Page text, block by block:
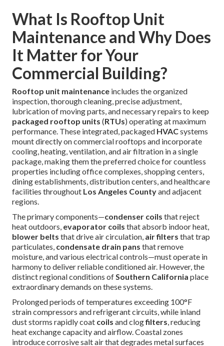
What Is Rooftop Unit
Maintenance and Why Does
It Matter for Your
Commercial Building?
Rooftop unit maintenance includes the organized
inspection, thorough cleaning, precise adjustment,
lubrication of moving parts, and necessary repairs to keep
packaged rooftop units (RTUs) operating at maximum
performance. These integrated, packaged HVACsystems
mount directly on commercial rooftops and incorporate
cooling, heating, ventilation, and air filtration in a single
package, making them the preferred choice for countless
properties including office complexes, shopping centers,
dining establishments, distribution centers, and healthcare
facilities throughout Los Angeles Countyand adjacent
regions.
The primary components—condenser coils that reject
heat outdoors, evaporator coils that absorb indoor heat,
blower belts that drive air circulation, air filters that trap
particulates, condensate drain pans that remove
moisture, and various electrical controls—must operate in
harmony to deliver reliable conditioned air. However, the
distinct regional conditions ofSouthern California place
extraordinary demands on these systems.
Prolonged periods of temperatures exceeding 100°F
strain compressors and refrigerant circuits, while inland
dust storms rapidly coat coils and clogfilters, reducing
heat exchange capacity and airflow. Coastal zones
introduce corrosive salt air that degrades metal surfaces